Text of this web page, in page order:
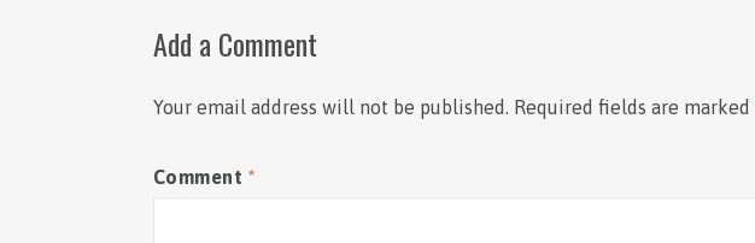
Add a Comment
Your email address will not be published. Required fields are marked
Comment *